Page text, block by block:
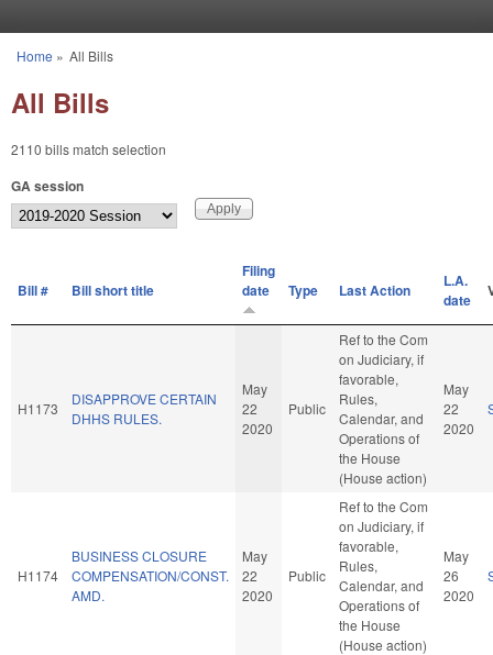
You are here
Home » All Bills
All Bills
2110 bills match selection
GA session
Bill # Bill short title
Filing
date
Type Last Action
L.A.
date
H1173
DISAPPROVE CERTAIN
DHHS RULES.
May
22
2020
Public
Ref to the Com
on Judiciary, if
favorable,
Rules,
Calendar, and
Operations of
the House
(House action)
May
22
2020
H1174
BUSINESS CLOSURE
COMPENSATION/CONST.
AMD.
May
22
2020
Public
Ref to the Com
on Judiciary, if
favorable,
Rules,
Calendar, and
Operations of
the House
(House action)
May
26
2020